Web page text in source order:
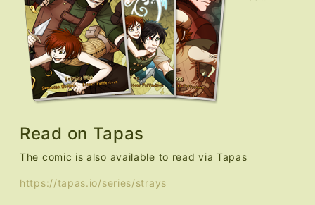
Read on Tapas
The comic is also available to read via Tapas
https://tapas.io/series/strays